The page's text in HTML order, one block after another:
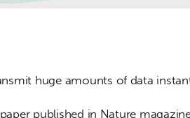
huge amounts of data
published in Nature